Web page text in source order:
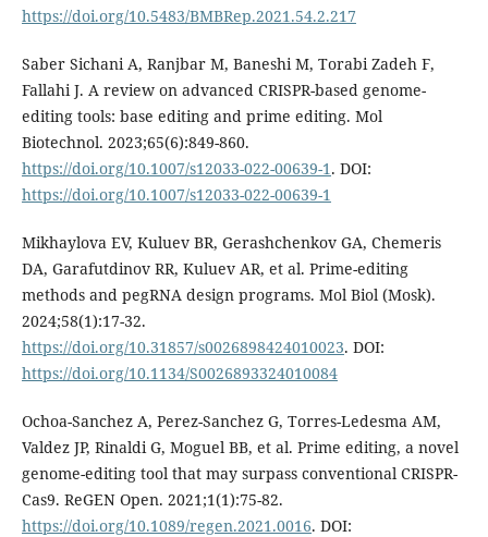
https://doi.org/10.5483/BMBRep.2021.54.2.217
Saber Sichani A, Ranjbar M, Baneshi M, Torabi Zadeh F,
Fallahi J. A review on advanced CRISPR-based genome-
editing tools: base editing and prime editing. Mol
Biotechnol. 2023;65(6):849-860.
https://doi.org/10.1007/s12033-022-00639-1 . DOI:
https://doi.org/10.1007/s12033-022-00639-1
Mikhaylova EV, Kuluev BR, Gerashchenkov GA, Chemeris
DA, Garafutdinov RR, Kuluev AR, et al. Prime-editing
methods and pegRNA design programs. Mol Biol (Mosk).
2024;58(1):17-32.
https://doi.org/10.31857/s0026898424010023. DOI:
https://doi.org/10.1134/S0026893324010084
Ochoa-Sanchez A, Perez-Sanchez G, Torres-Ledesma AM,
Valdez JP, Rinaldi G, Moguel BB, et al. Prime editing, a novel
genome-editing tool that may surpass conventional CRISPR-
Cas9. ReGEN Open. 2021;1(1):75-82.
https://doi.org/10.1089/regen.2021.0016. DOI: